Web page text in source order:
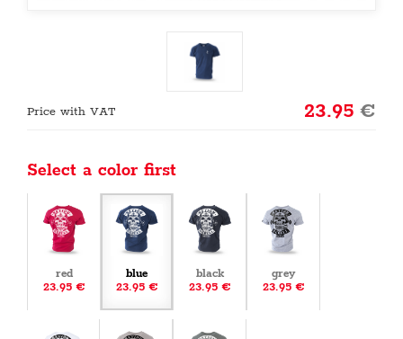
Price with VAT 23.95€
Select a color first
red
23.95 €
blue
23.95 €
black
23.95 €
grey
23.95 €